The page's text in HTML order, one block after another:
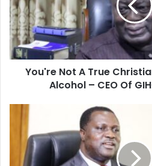
Christian
If
You
Don't
Drink
Alcohol
Distilleries
You're Not A True
Alcohol – CEO Of
best,
accept